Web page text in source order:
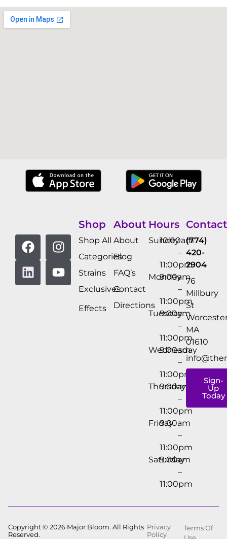
Shop
Shop All
Categories
Strains
Exclusives
Effects
About
About
Blog
FAQ’s
Contact
Directions
Hours
Sunday
10:00am
–
11:00pm
Monday
9:00am
–
11:00pm
Tuesday
9:00am
–
11:00pm
Wednesday
9:00am
–
11:00pm
Thursday
9:00am
–
11:00pm
Friday
9:00am
–
11:00pm
Saturday
9:00am
–
11:00pm
Contact
(774)
420-
2904
76
Millbury
St
MA
01610
Sign-
Up
Today
Copyright © 2026 Major Bloom. All Rights
Reserved.
Privacy
Policy
Terms Of